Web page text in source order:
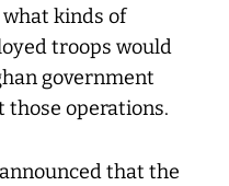
what kinds of
troops would
government
those operations.
that the